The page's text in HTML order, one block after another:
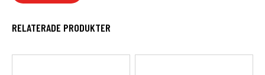
RELATERADE PRODUKTER